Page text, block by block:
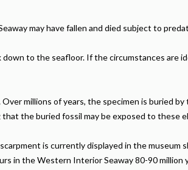
may have fallen and died subject to
to the seafloor. If the circumstances are
millions of years, the specimen is buried
the buried fossil may be exposed to these
is currently displayed in the
in the Western Interior Seaway 80-90 million